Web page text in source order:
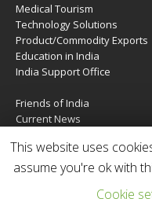
Medical Tourism
Technology Solutions
Product/Commodity Exports
Education in India
India Support Office
Friends of India
Current News
Services
Contact Us
Copyright © 2020
This website uses
assume you're ok with
Cookie